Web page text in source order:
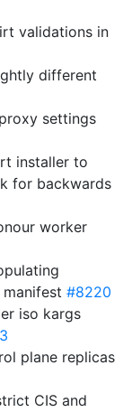
validations in
different
proxy settings
installer to
for backwards
worker
#8220
iso kargs
plane replicas
CIS and